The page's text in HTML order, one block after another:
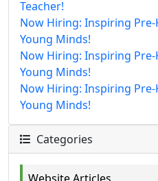
Teacher!
Now Hiring: Inspiring Pre-
Young Minds!
Now Hiring: Inspiring Pre-
Young Minds!
Now Hiring: Inspiring Pre-
Young Minds!
Categories